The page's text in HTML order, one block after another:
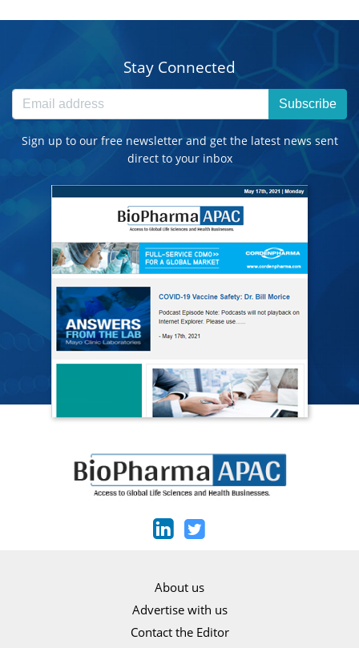
Stay Connected
Subscribe
Sign up to our free newsletter and get the latest news sent
direct to your inbox
About us
Advertise with us
Contact the Editor